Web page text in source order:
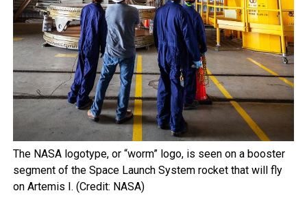
The NASA logotype, or “worm” logo, is seen on a booster
segment of the Space Launch System rocket that will fly
on Artemis I. (Credit: NASA)